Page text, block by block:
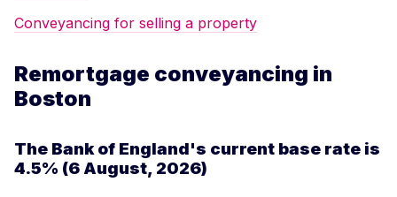
Conveyancing for selling a property
Remortgage conveyancing in
Boston
The Bank of England's current base rate is
4.5% (6 August, 2026)